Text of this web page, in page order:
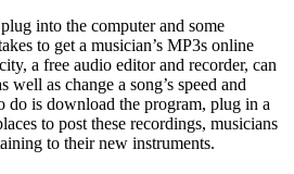
into the computer and some
to get a musician’s MP3s online
a free audio editor and recorder, can
well as change a song’s speed and
do is download the program, plug in a
to post these recordings, musicians
to their new instruments.